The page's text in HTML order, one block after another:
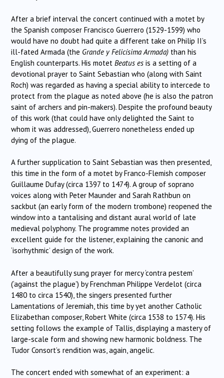
After a brief interval the concert continued with a motet by
the Spanish composer Francisco Guerrero (1529-1599) who
would have no doubt had quite a different take on Philip II’s
ill-fated Armada (the Grande y Felicísima Armada) than his
English counterparts. His motet Beatus es is a setting of a
devotional prayer to Saint Sebastian who (along with Saint
Roch) was regarded as having a special ability to intercede to
protect from the plague as noted above (he is also the patron
saint of archers and pin-makers). Despite the profound beauty
of this work (that could have only delighted the Saint to
whom it was addressed), Guerrero nonetheless ended up
dying of the plague.
A further supplication to Saint Sebastian was then presented,
this time in the form of a motet by Franco-Flemish composer
Guillaume Dufay (circa 1397 to 1474). A group of soprano
voices along with Peter Maunder and Sarah Rathbun on
sackbut (an early form of the modern trombone) reopened the
window into a tantalising and distant aural world of late
medieval polyphony. The programme notes provided an
excellent guide for the listener, explaining the canonic and
‘isorhythmic’ design of the work.
After a beautifully sung prayer for mercy ‘contra pestem’
(‘against the plague’) by Frenchman Philippe Verdelot (circa
1480 to circa 1540), the singers presented further
Lamentations of Jeremiah, this time by yet another Catholic
Elizabethan composer, Robert White (circa 1538 to 1574). His
setting follows the example of Tallis, displaying a mastery of
large-scale form and showing new harmonic boldness. The
Tudor Consort’s rendition was, again, angelic.
The concert ended with somewhat of an experiment: a